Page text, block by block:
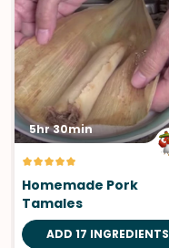
5hr 30min
Homemade Pork
Tamales
ADD 17 INGREDIENTS